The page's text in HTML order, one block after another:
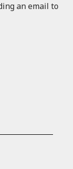
an email to